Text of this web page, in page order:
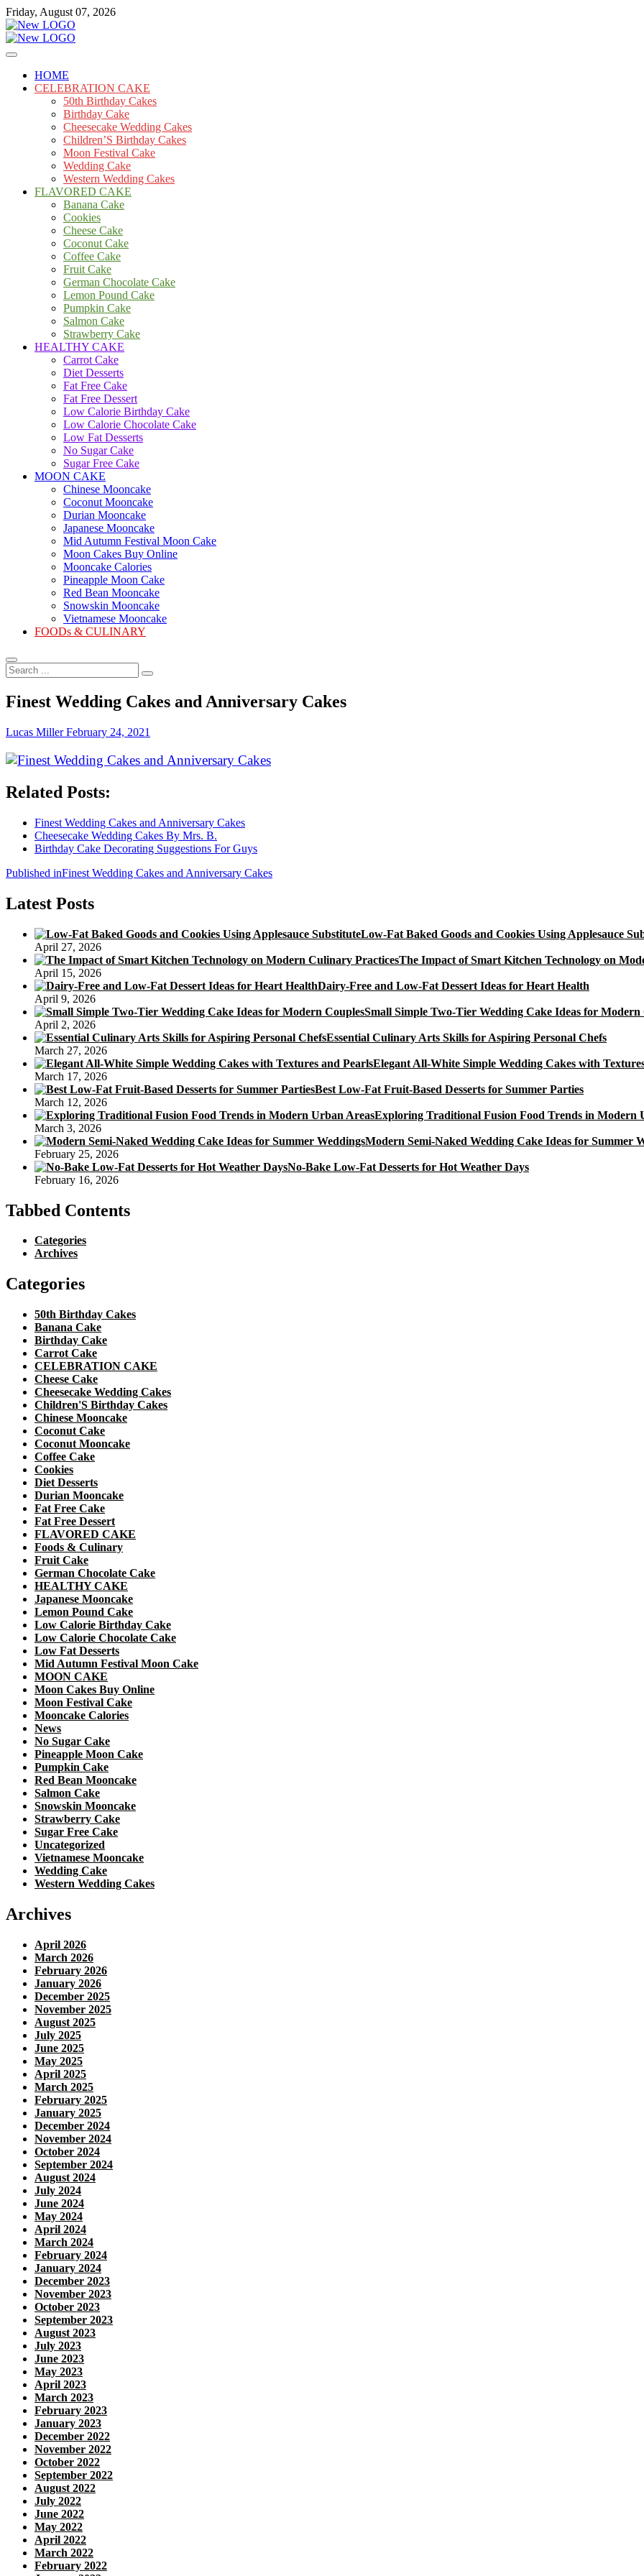
Skip
to
content
Friday, August 07, 2026
mooncakecosplay.com
Cakes
HOME
CELEBRATION CAKE
50th Birthday Cakes
Birthday Cake
Cheesecake Wedding Cakes
Children’S Birthday Cakes
Moon Festival Cake
Wedding Cake
Western Wedding Cakes
FLAVORED CAKE
Banana Cake
Cookies
Cheese Cake
Coconut Cake
Coffee Cake
Fruit Cake
German Chocolate Cake
Lemon Pound Cake
Pumpkin Cake
Salmon Cake
Strawberry Cake
HEALTHY CAKE
Carrot Cake
Diet Desserts
Fat Free Cake
Fat Free Dessert
Low Calorie Birthday Cake
Low Calorie Chocolate Cake
Low Fat Desserts
No Sugar Cake
Sugar Free Cake
MOON CAKE
Chinese Mooncake
Coconut Mooncake
Durian Mooncake
Japanese Mooncake
Mid Autumn Festival Moon Cake
Moon Cakes Buy Online
Mooncake Calories
Pineapple Moon Cake
Red Bean Mooncake
Snowskin Mooncake
Vietnamese Mooncake
FOODs & CULINARY
Search
...
Finest Wedding Cakes and Anniversary Cakes
Lucas MillerFebruary 24, 2021
Related Posts:
Finest Wedding Cakes and Anniversary Cakes
Cheesecake Wedding Cakes By Mrs. B.
Birthday Cake Decorating Suggestions For Guys
Post
navigation
Published inFinest Wedding Cakes and Anniversary Cakes
Latest Posts
Low-Fat Baked Goods and Cookies Using Applesauce
April 27, 2026
The Impact of Smart Kitchen Technology on
April 15, 2026
Dairy-Free and Low-Fat Dessert Ideas for Heart Health
April 9, 2026
Small Simple Two-Tier Wedding Cake Ideas for Modern
April 2, 2026
Essential Culinary Arts Skills for Aspiring Personal Chefs
March 27, 2026
Elegant All-White Simple Wedding Cakes with
March 17, 2026
Best Low-Fat Fruit-Based Desserts for Summer Parties
March 12, 2026
Exploring Traditional Fusion Food Trends in Modern
March 3, 2026
Modern Semi-Naked Wedding Cake Ideas for Summer
February 25, 2026
No-Bake Low-Fat Desserts for Hot Weather Days
February 16, 2026
Tabbed Contents
Categories
Archives
Categories
50th Birthday Cakes
Banana Cake
Birthday Cake
Carrot Cake
CELEBRATION CAKE
Cheese Cake
Cheesecake Wedding Cakes
Children'S Birthday Cakes
Chinese Mooncake
Coconut Cake
Coconut Mooncake
Coffee Cake
Cookies
Diet Desserts
Durian Mooncake
Fat Free Cake
Fat Free Dessert
FLAVORED CAKE
Foods & Culinary
Fruit Cake
German Chocolate Cake
HEALTHY CAKE
Japanese Mooncake
Lemon Pound Cake
Low Calorie Birthday Cake
Low Calorie Chocolate Cake
Low Fat Desserts
Mid Autumn Festival Moon Cake
MOON CAKE
Moon Cakes Buy Online
Moon Festival Cake
Mooncake Calories
News
No Sugar Cake
Pineapple Moon Cake
Pumpkin Cake
Red Bean Mooncake
Salmon Cake
Snowskin Mooncake
Strawberry Cake
Sugar Free Cake
Uncategorized
Vietnamese Mooncake
Wedding Cake
Western Wedding Cakes
Archives
April 2026
March 2026
February 2026
January 2026
December 2025
November 2025
August 2025
July 2025
June 2025
May 2025
April 2025
March 2025
February 2025
January 2025
December 2024
November 2024
October 2024
September 2024
August 2024
July 2024
June 2024
May 2024
April 2024
March 2024
February 2024
January 2024
December 2023
November 2023
October 2023
September 2023
August 2023
July 2023
June 2023
May 2023
April 2023
March 2023
February 2023
January 2023
December 2022
November 2022
October 2022
September 2022
August 2022
July 2022
June 2022
May 2022
April 2022
March 2022
February 2022